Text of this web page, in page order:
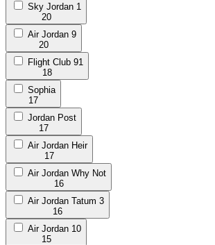
Sky Jordan 1
20
Air Jordan 9
20
Flight Club 91
18
Sophia
17
Jordan Post
17
Air Jordan Heir
17
Air Jordan Why Not
16
Air Jordan Tatum 3
16
Air Jordan 10
15